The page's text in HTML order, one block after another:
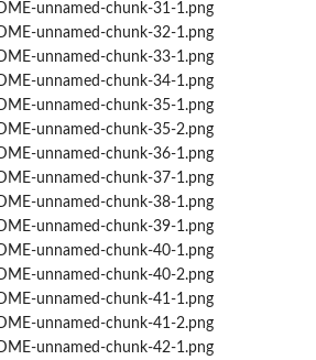
unnamed-chunk-31-1.png
unnamed-chunk-32-1.png
unnamed-chunk-33-1.png
unnamed-chunk-34-1.png
unnamed-chunk-35-1.png
unnamed-chunk-35-2.png
unnamed-chunk-36-1.png
unnamed-chunk-37-1.png
unnamed-chunk-38-1.png
unnamed-chunk-39-1.png
unnamed-chunk-40-1.png
unnamed-chunk-40-2.png
unnamed-chunk-41-1.png
unnamed-chunk-41-2.png
unnamed-chunk-42-1.png